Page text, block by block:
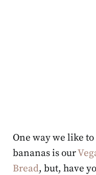
One way we like
bananas is our
Bread, but, have